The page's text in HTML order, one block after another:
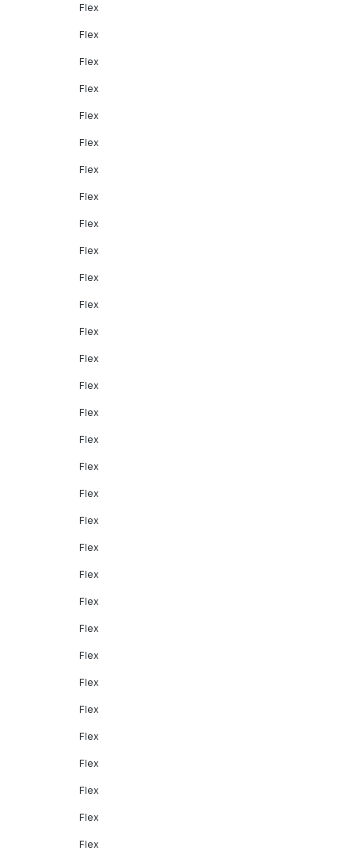
Flex
Flex
Flex
Flex
Flex
Flex
Flex
Flex
Flex
Flex
Flex
Flex
Flex
Flex
Flex
Flex
Flex
Flex
Flex
Flex
Flex
Flex
Flex
Flex
Flex
Flex
Flex
Flex
Flex
Flex
Flex
Flex